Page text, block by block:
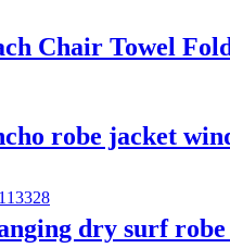
Chair Towel
robe jacket
dry surf